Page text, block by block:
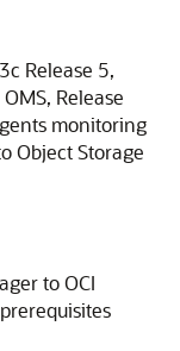
Release 5,
Release
monitoring
Object Storage
to OCI